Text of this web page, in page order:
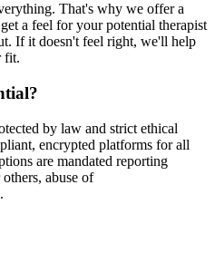
That's why we offer a
a feel for your potential therapist
If it doesn't feel right, we'll help
fit.
by law and strict ethical
encrypted platforms for all
are mandated reporting
abuse of